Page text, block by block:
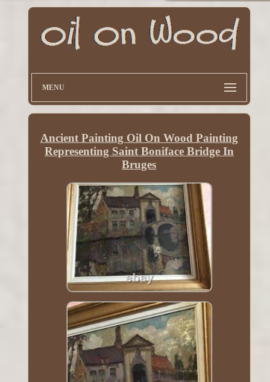
MENU
Ancient Painting Oil On Wood Painting
Representing Saint Boniface Bridge In
Bruges